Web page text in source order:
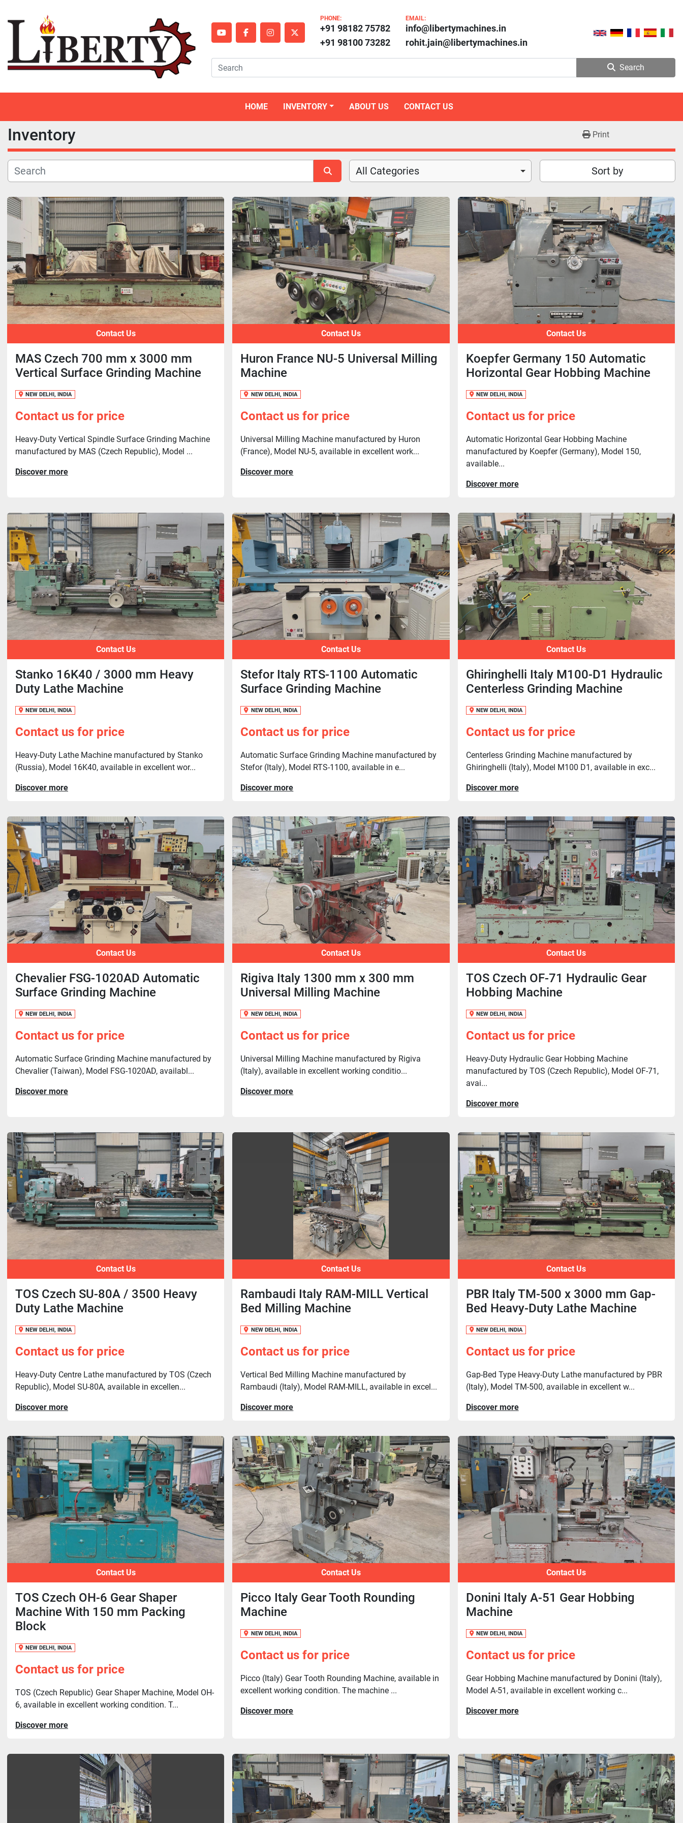
youtubefacebookinstagramtwitter
PHONE:
+91 98100 73282
+91 98182 75782
EMAIL:
info@libertymachines.in
rohit.jain@libertymachines.in
Search
HOME INVENTORY ABOUT US CONTACT US
Inventory Print
All Categories Sort by
Contact Us
MAS Czech 700 mm x 3000 mm
Vertical Surface Grinding Machine
NEW DELHI, INDIA
Contact us for price
Heavy-Duty Vertical Spindle Surface Grinding Machine
manufactured by MAS (Czech Republic), Model ...
Discover more
Contact Us
Huron France NU-5 Universal Milling
Machine
NEW DELHI, INDIA
Contact us for price
Universal Milling Machine manufactured by Huron
(France), Model NU-5, available in excellent work...
Discover more
Contact Us
Koepfer Germany 150 Automatic
Horizontal Gear Hobbing Machine
NEW DELHI, INDIA
Contact us for price
Automatic Horizontal Gear Hobbing Machine
manufactured by Koepfer (Germany), Model 150,
available...
Discover more
Contact Us
Stanko 16K40 / 3000 mm Heavy
Duty Lathe Machine
NEW DELHI, INDIA
Contact us for price
Heavy-Duty Lathe Machine manufactured by Stanko
(Russia), Model 16K40, available in excellent wor...
Discover more
Contact Us
Stefor Italy RTS-1100 Automatic
Surface Grinding Machine
NEW DELHI, INDIA
Contact us for price
Automatic Surface Grinding Machine manufactured by
Stefor (Italy), Model RTS-1100, available in e...
Discover more
Contact Us
Ghiringhelli Italy M100-D1 Hydraulic
Centerless Grinding Machine
NEW DELHI, INDIA
Contact us for price
Centerless Grinding Machine manufactured by
Ghiringhelli (Italy), Model M100 D1, available in exc...
Discover more
Contact Us
Chevalier FSG-1020AD Automatic
Surface Grinding Machine
NEW DELHI, INDIA
Contact us for price
Automatic Surface Grinding Machine manufactured by
Chevalier (Taiwan), Model FSG-1020AD, availabl...
Discover more
Contact Us
Rigiva Italy 1300 mm x 300 mm
Universal Milling Machine
NEW DELHI, INDIA
Contact us for price
Universal Milling Machine manufactured by Rigiva
(Italy), available in excellent working conditio...
Discover more
Contact Us
TOS Czech OF-71 Hydraulic Gear
Hobbing Machine
NEW DELHI, INDIA
Contact us for price
Heavy-Duty Hydraulic Gear Hobbing Machine
manufactured by TOS (Czech Republic), Model OF-71,
avai...
Discover more
Contact Us
TOS Czech SU-80A / 3500 Heavy
Duty Lathe Machine
NEW DELHI, INDIA
Contact us for price
Heavy-Duty Centre Lathe manufactured by TOS (Czech
Republic), Model SU-80A, available in excellen...
Discover more
Contact Us
Rambaudi Italy RAM-MILL Vertical
Bed Milling Machine
NEW DELHI, INDIA
Contact us for price
Vertical Bed Milling Machine manufactured by
Rambaudi (Italy), Model RAM-MILL, available in excel...
Discover more
Contact Us
PBR Italy TM-500 x 3000 mm Gap-
Bed Heavy-Duty Lathe Machine
NEW DELHI, INDIA
Contact us for price
Gap-Bed Type Heavy-Duty Lathe manufactured by PBR
(Italy), Model TM-500, available in excellent w...
Discover more
Contact Us
TOS Czech OH-6 Gear Shaper
Machine With 150 mm Packing
Block
NEW DELHI, INDIA
Contact us for price
TOS (Czech Republic) Gear Shaper Machine, Model OH-
6, available in excellent working condition. T...
Discover more
Contact Us
Picco Italy Gear Tooth Rounding
Machine
NEW DELHI, INDIA
Contact us for price
Picco (Italy) Gear Tooth Rounding Machine, available in
excellent working condition. The machine ...
Discover more
Contact Us
Donini Italy A-51 Gear Hobbing
Machine
NEW DELHI, INDIA
Contact us for price
Gear Hobbing Machine manufactured by Donini (Italy),
Model A-51, available in excellent working c...
Discover more